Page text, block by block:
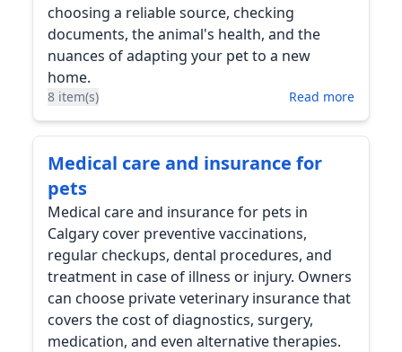
choosing a reliable source, checking
documents, the animal's health, and the
nuances of adapting your pet to a new
home.
8 item(s) Read more
Medical care and insurance for
pets
Medical care and insurance for pets in
Calgary cover preventive vaccinations,
regular checkups, dental procedures, and
treatment in case of illness or injury. Owners
can choose private veterinary insurance that
covers the cost of diagnostics, surgery,
medication, and even alternative therapies.